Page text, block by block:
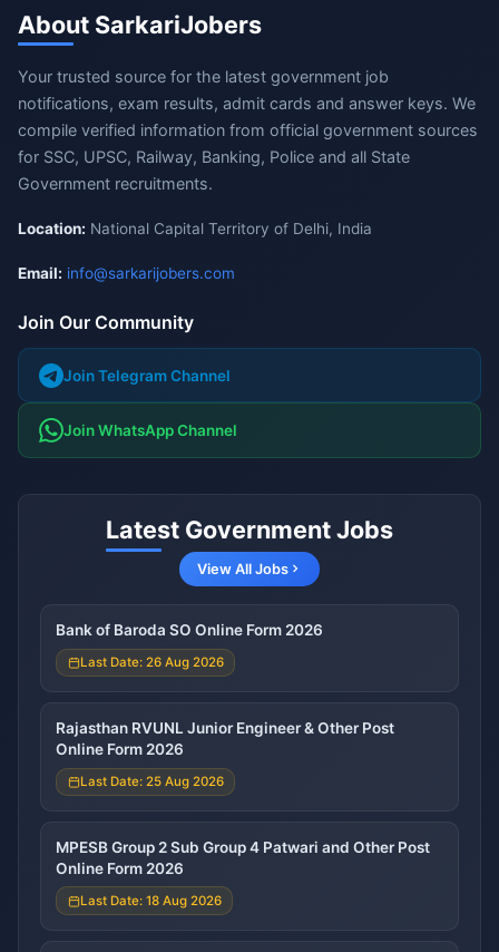
About SarkariJobers
Your trusted source for the latest government job
notifications, exam results, admit cards and answer keys. We
compile verified information from official government sources
for SSC, UPSC, Railway, Banking, Police and all State
Government recruitments.
Location: National Capital Territory of Delhi, India
Email: info@sarkarijobers.com
Join Our Community
Join Telegram Channel
Join WhatsApp Channel
Latest Government Jobs
View All Jobs
Bank of Baroda SO Online Form 2026
Last Date: 26 Aug 2026
Rajasthan RVUNL Junior Engineer & Other Post
Online Form 2026
Last Date: 25 Aug 2026
MPESB Group 2 Sub Group 4 Patwari and Other Post
Online Form 2026
Last Date: 18 Aug 2026